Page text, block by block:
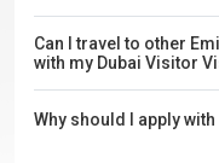
Can I travel to other
with my Dubai Visitor
Why should I apply